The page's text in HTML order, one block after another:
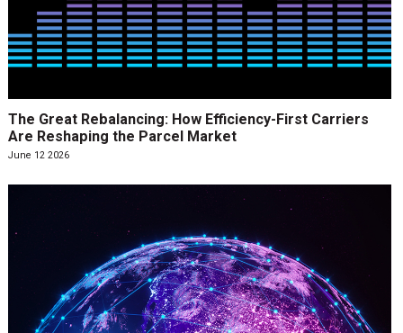
The Great Rebalancing: How Efficiency-First Carriers
Are Reshaping the Parcel Market
June 12 2026